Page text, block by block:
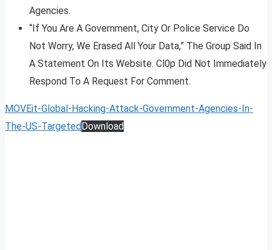
Agencies.
“If You Are A Government, City Or Police Service Do
Not Worry, We Erased All Your Data,” The Group Said In
A Statement On Its Website. Cl0p Did Not Immediately
Respond To A Request For Comment.
MOVEit-Global-Hacking-Attack-Government-Agencies-In-
The-US-Targeted Download